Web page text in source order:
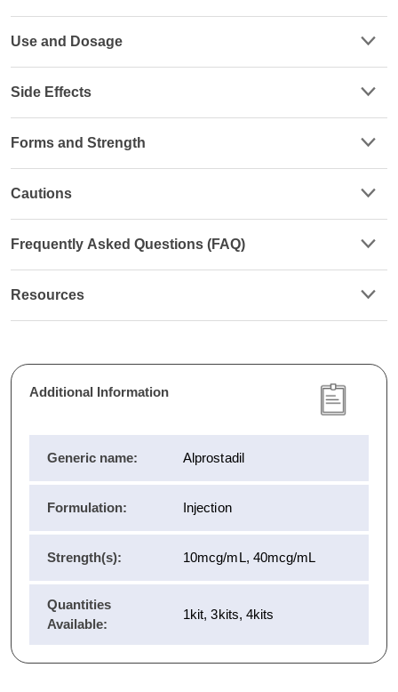
Use and Dosage
Side Effects
Forms and Strength
Cautions
Frequently Asked Questions (FAQ)
Resources
Additional Information
Generic name: Alprostadil
Formulation: Injection
Strength(s): 10mcg/mL, 40mcg/mL
Quantities
Available:
1kit, 3kits, 4kits